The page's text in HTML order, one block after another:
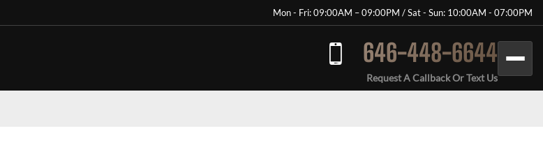
Mon - Fri: 09:00AM – 09:00PM / Sat - Sun: 10:00AM - 07:00PM
646-448-6644
Request A Callback Or Text Us